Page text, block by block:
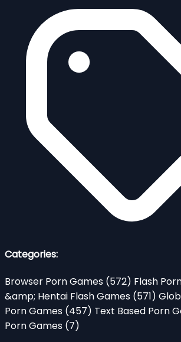
Categories:
Browser Porn Games (572) Flash
&amp; Hentai Flash Games (571)
Porn Games (457) Text Based Porn
Porn Games (7)